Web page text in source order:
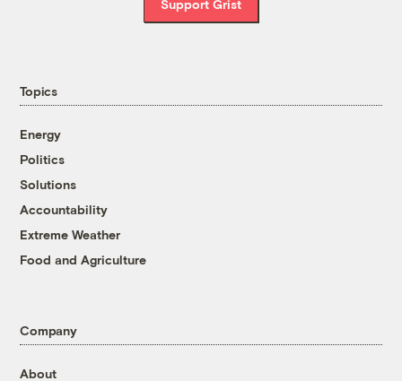
Support Grist
Topics
Energy
Politics
Solutions
Accountability
Extreme Weather
Food and Agriculture
Company
About